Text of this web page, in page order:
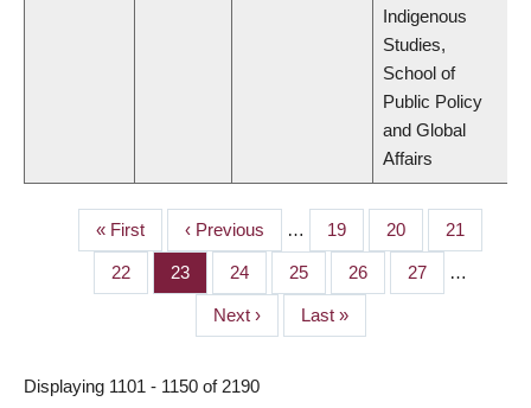
Indigenous
Studies,
School of
Public Policy
and Global
Affairs
PAGINATION
First
page
« First
Previous
page
‹ Previous … Page
19 Page
20 Page
21
Page
22 Page
23 Page
24 Page
25 Page
26 Page
27 …
Next
page
Next ›
Last
page
Last »
Displaying 1101 - 1150 of 2190